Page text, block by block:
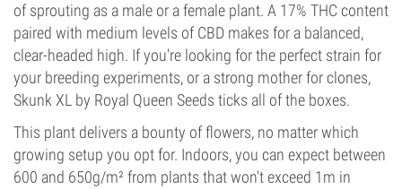
of sprouting as a male or a female plant. A 17% THC content
paired with medium levels of CBD makes for a balanced,
clear-headed high. If you're looking for the perfect strain for
your breeding experiments, or a strong mother for clones,
Skunk XL by Royal Queen Seeds ticks all of the boxes.
This plant delivers a bounty of flowers, no matter which
growing setup you opt for. Indoors, you can expect between
600 and 650g/m² from plants that won't exceed 1m in